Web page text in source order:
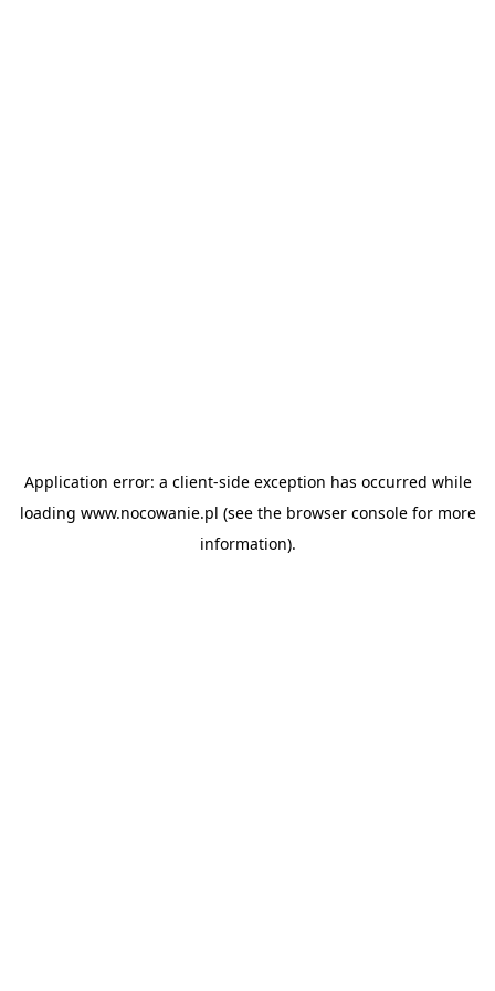
Application error: a client-side exception has occurred while
loading www.nocowanie.pl (see the browser consolefor more
information).